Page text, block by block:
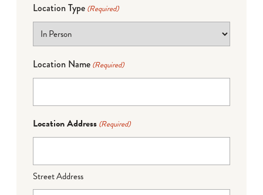
Location Type (Required)
Location Name (Required)
Location Address (Required)
Street Address